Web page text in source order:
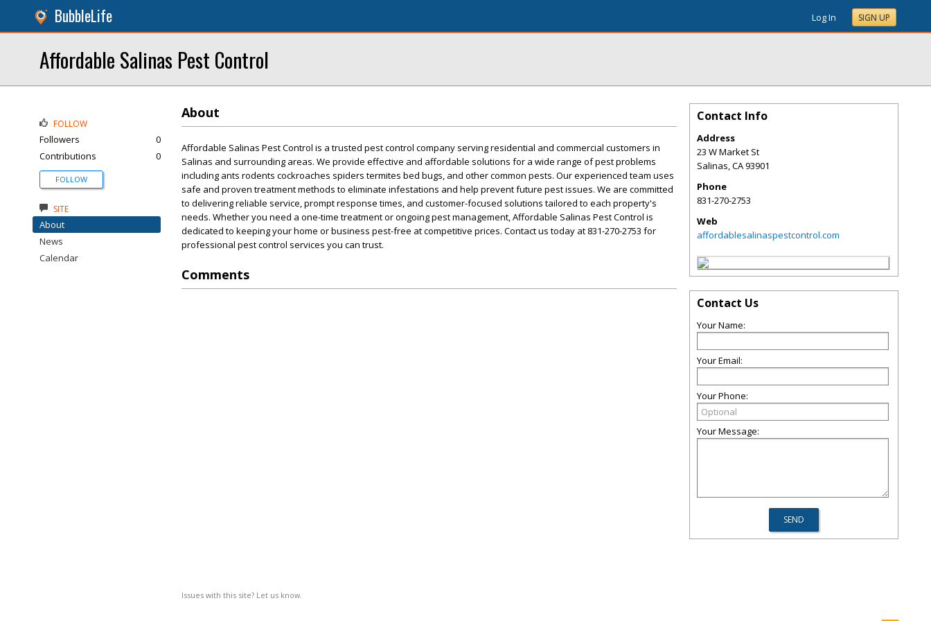
BubbleLife Log In SIGN UP
Affordable Salinas Pest Control
About
Affordable Salinas Pest Control is a trusted pest control company serving residential and commercial customers in
Salinas and surrounding areas. We provide effective and affordable solutions for a wide range of pest problems
including ants rodents cockroaches spiders termites bed bugs, and other common pests. Our experienced team uses
safe and proven treatment methods to eliminate infestations and help prevent future pest issues. We are committed
to delivering reliable service, prompt response times, and customer-focused solutions tailored to each property's
needs. Whether you need a one-time treatment or ongoing pest management, Affordable Salinas Pest Control is
dedicated to keeping your home or business pest-free at competitive prices. Contact us today at 831-270-2753 for
professional pest control services you can trust.
Comments
Issues with this site? Let us know.
FOLLOW
Followers
0
Contributions
0
FOLLOW
SITE
About
News
Calendar
Contact Info
Address
23 W Market St
Salinas,CA93901
Phone
831-270-2753
Web
affordablesalinaspestcontrol.com
Contact Us
Your Name:
Your Email:
Your Phone:
Your Message: